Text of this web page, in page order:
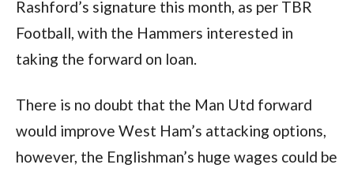
Rashford’s signature this month, as per TBR
Football, with the Hammers interested in
taking the forward on loan.
There is no doubt that the Man Utd forward
would improve West Ham’s attacking options,
however, the Englishman’s huge wages could be